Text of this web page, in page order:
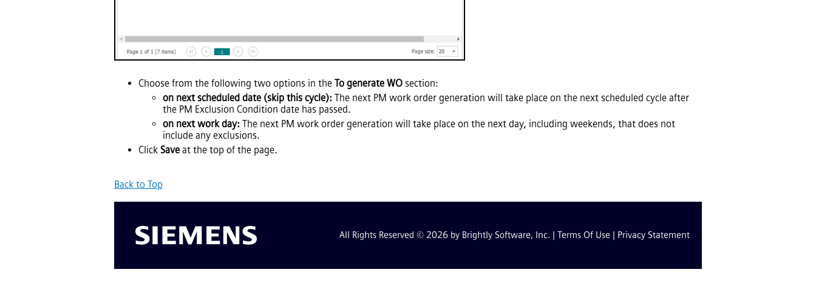
Choose from the following two options in the To generate WO section:
on next scheduled date (skip this cycle): The next PM work order generation will take place on the next scheduled cycle after
the PM Exclusion Condition date has passed.
on next work day: The next PM work order generation will take place on the next day, including weekends, that does not
include any exclusions.
Click Save at the top of the page.
Back to Top
All Rights Reserved © 2026 by Brightly Software, Inc. | Terms Of Use | Privacy Statement